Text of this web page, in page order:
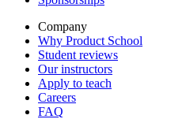
Company
Why Product School
Student reviews
Our instructors
Apply to teach
Careers
FAQ